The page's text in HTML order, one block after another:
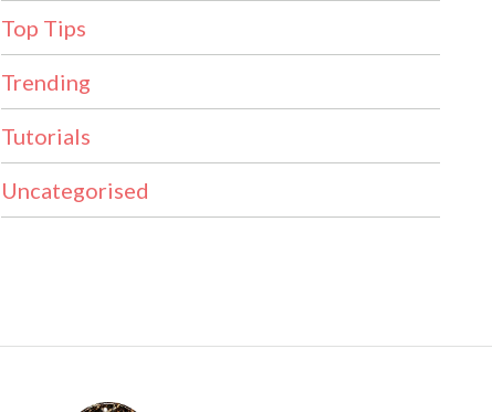
Top Tips
Trending
Tutorials
Uncategorised